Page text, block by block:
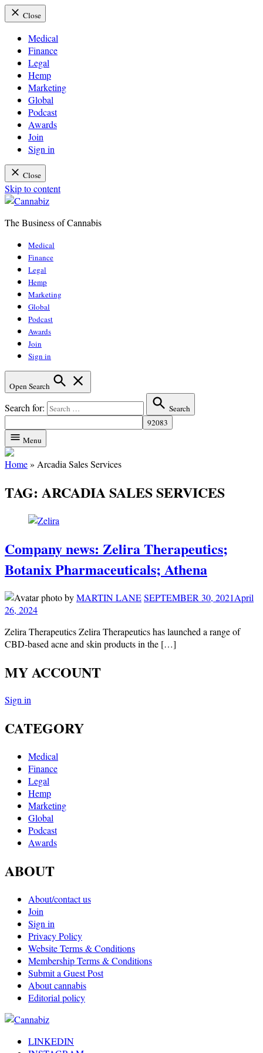
Close
Medical
Finance
Legal
Hemp
Marketing
Global
Podcast
Awards
Join
Sign in
Close
Skip to content
The Business of Cannabis
Medical
Finance
Legal
Hemp
Marketing
Global
Podcast
Awards
Join
Sign in
Open Search
Search for: Search
Menu
Home» Arcadia Sales Services
TAG: ARCADIA SALES SERVICES
Company news: Zelira Therapeutics;
Botanix Pharmaceuticals; Athena
byMARTIN LANESEPTEMBER 30, 2021April
26, 2024
Zelira Therapeutics Zelira Therapeutics has launched a range of
CBD-based acne and skin products in the […]
MY ACCOUNT
Sign in
CATEGORY
Medical
Finance
Legal
Hemp
Marketing
Global
Podcast
Awards
ABOUT
About/contact us
Join
Sign in
Privacy Policy
Website Terms & Conditions
Membership Terms & Conditions
Submit a Guest Post
About cannabis
Editorial policy
LINKEDIN